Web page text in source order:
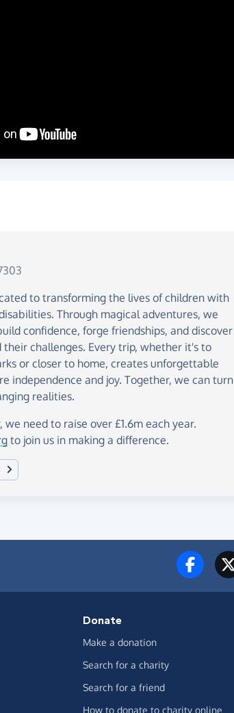
to transforming the lives of children with
Through magical adventures, we
confidence, forge friendships, and discover
their challenges. Every trip, whether it's to
or closer to home, creates unforgettable
independence and joy. Together, we can turn
realities.
we need to raise over £1.6m each year.
to join us in making a difference.
Donate
Make a donation
Search for a charity
Search for a friend
How to donate to charity online